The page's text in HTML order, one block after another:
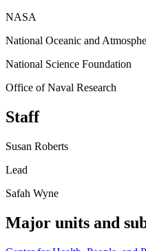
NASA
National Oceanic and
National Science Foundation
Office of Naval Research
Staff
Susan Roberts
Lead
Safah Wyne
Major units and